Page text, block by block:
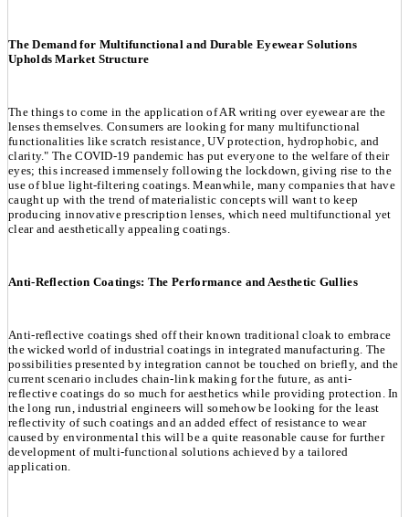
The Demand for Multifunctional and Durable Eyewear Solutions
Upholds Market Structure
The things to come in the application of AR writing over eyewear are the
lenses themselves. Consumers are looking for many multifunctional
functionalities like scratch resistance, UV protection, hydrophobic, and
clarity." The COVID-19 pandemic has put everyone to the welfare of their
eyes; this increased immensely following the lockdown, giving rise to the
use of blue light-filtering coatings. Meanwhile, many companies that have
caught up with the trend of materialistic concepts will want to keep
producing innovative prescription lenses, which need multifunctional yet
clear and aesthetically appealing coatings.
Anti-Reflection Coatings: The Performance and Aesthetic Gullies
Anti-reflective coatings shed off their known traditional cloak to embrace
the wicked world of industrial coatings in integrated manufacturing. The
possibilities presented by integration cannot be touched on briefly, and the
current scenario includes chain-link making for the future, as anti-
reflective coatings do so much for aesthetics while providing protection. In
the long run, industrial engineers will somehow be looking for the least
reflectivity of such coatings and an added effect of resistance to wear
caused by environmental this will be a quite reasonable cause for further
development of multi-functional solutions achieved by a tailored
application.